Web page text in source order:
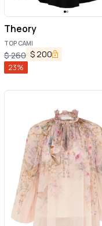
Theory
TOP CAMI
$260 $200
23%